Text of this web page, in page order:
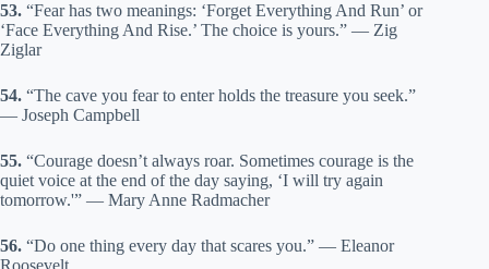
53. “Fear has two meanings: ‘Forget Everything And Run’ or
‘Face Everything And Rise.’ The choice is yours.” — Zig
Ziglar
54. “The cave you fear to enter holds the treasure you seek.”
— Joseph Campbell
55. “Courage doesn’t always roar. Sometimes courage is the
quiet voice at the end of the day saying, ‘I will try again
tomorrow.'” — Mary Anne Radmacher
56. “Do one thing every day that scares you.” — Eleanor